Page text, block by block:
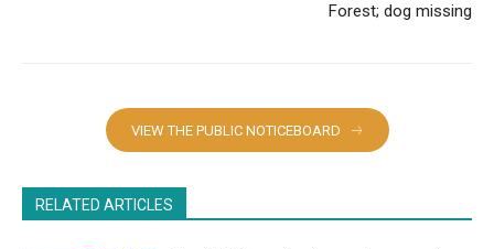
Forest; dog missing
VIEW THE PUBLIC NOTICEBOARD
RELATED ARTICLES